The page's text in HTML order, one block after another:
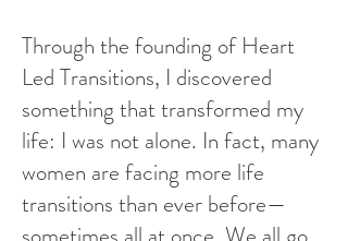
Through the founding of Heart
Led Transitions, I discovered
something that transformed my
life: I was not alone. In fact, many
women are facing more life
transitions than ever before—